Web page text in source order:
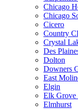
Chicago
Chicago
Cicero
Country
Crystal
Des
Dolton
Downers
East
Elgin
Elk Grove
Elmhurst